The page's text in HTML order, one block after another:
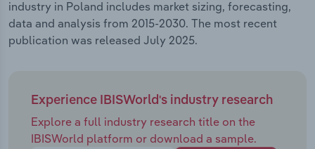
industry in Poland includes market sizing, forecasting,
data and analysis from 2015-2030. The most recent
publication was released July 2025.
Experience IBISWorld's industry research
Explore a full industry research title on the
IBISWorld platform or download a sample.